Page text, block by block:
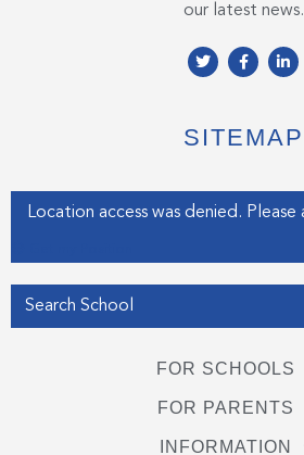
our latest news.
T
w
e
r
F
a
o
o
f
L
i
d
i
i
SITEMAP
Enter your address
FOR SCHOOLS
FOR PARENTS
INFORMATION